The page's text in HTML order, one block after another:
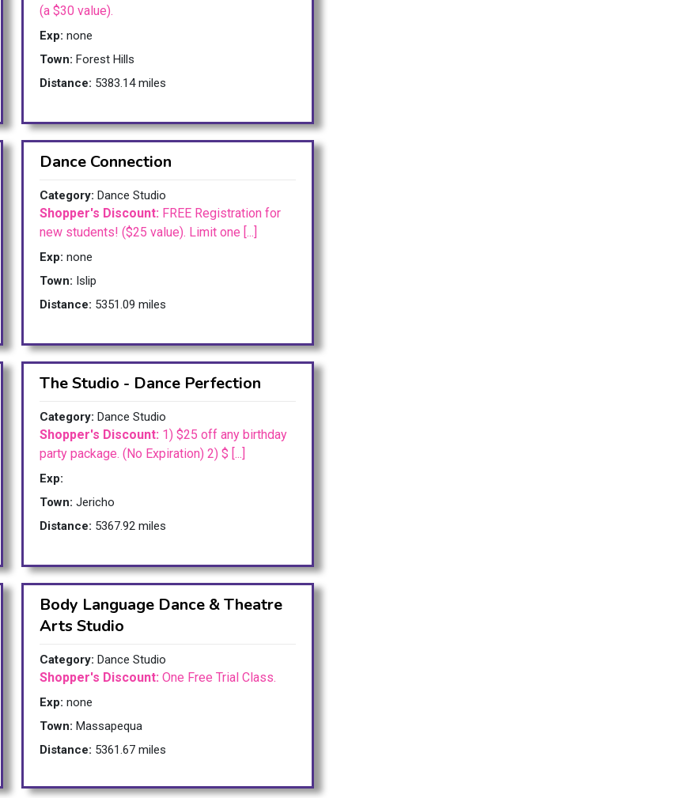
(a $30 value).
Exp: none
Town: Forest Hills
Distance: 5383.14 miles
Dance Connection
Category: Dance Studio
Shopper's Discount: FREE Registration for
new students! ($25 value). Limit one [...]
Exp: none
Town: Islip
Distance: 5351.09 miles
The Studio - Dance Perfection
Category: Dance Studio
Shopper's Discount: 1) $25 off any birthday
party package. (No Expiration) 2) $ [...]
Exp:
Town: Jericho
Distance: 5367.92 miles
Body Language Dance & Theatre
Arts Studio
Category: Dance Studio
Shopper's Discount: One Free Trial Class.
Exp: none
Town: Massapequa
Distance: 5361.67 miles